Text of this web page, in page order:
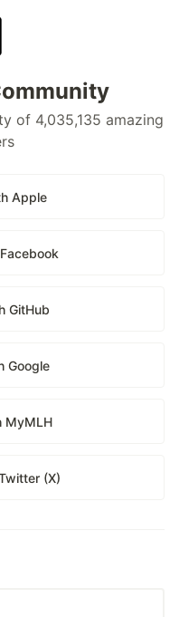
of 4,035,135 amazing
Apple
GitHub
Google
MyMLH
(X)